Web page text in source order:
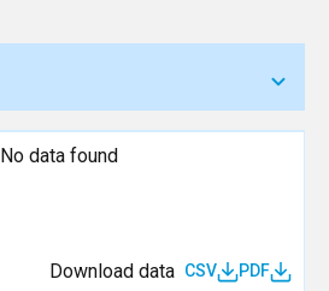
No data found
Download data CSV PDF